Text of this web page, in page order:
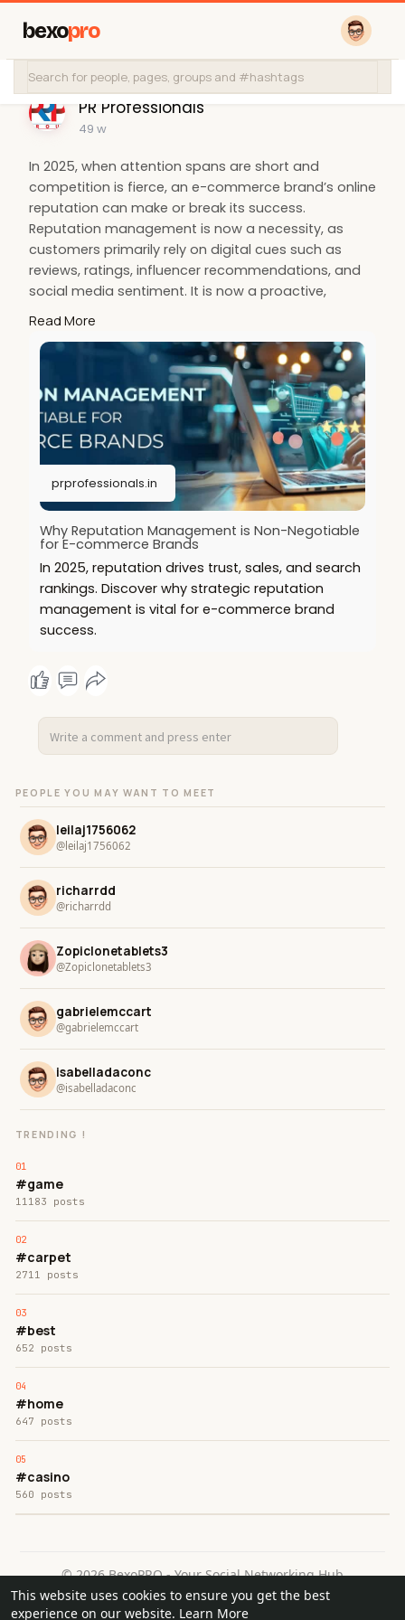
This website uses cookies to ensure you get the best
experience on our website. Learn More
bexopro
PR Professionals
49 w
In 2025, when attention spans are short and
competition is fierce, an e-commerce brand’s online
reputation can make or break its success.
Reputation management is now a necessity, as
customers primarily rely on digital cues such as
reviews, ratings, influencer recommendations, and
social media sentiment. It is now a proactive,
strategic function that directly affects search
longer limited to crisis
https://prprofessionals.in/blo....g/why
-reputation-man
Read More
prprofessionals.in
Why Reputation Management is Non-Negotiable
for E-commerce Brands
In 2025, reputation drives trust, sales, and search
rankings. Discover why strategic reputation
management is vital for e-commerce brand
success.
PEOPLE YOU MAY WANT TO MEET
leilaj1756062
@leilaj1756062
richarrdd
@richarrdd
Zopiclonetablets3
@Zopiclonetablets3
gabrielemccart
@gabrielemccart
isabelladaconc
@isabelladaconc
TRENDING !
#game
11183 posts
#carpet
2711 posts
#best
652 posts
#home
647 posts
#casino
560 posts
© 2026 BexoPRO - Your Social Networking Hub
Home
About Contact Us Privacy Policy
Terms of Use